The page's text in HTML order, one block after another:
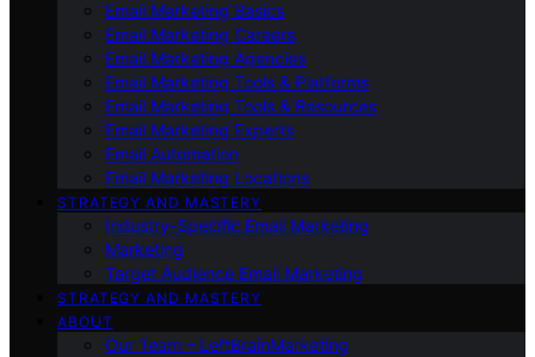
Email Marketing Basics
Email Marketing Careers
Email Marketing Agencies
Email Marketing Tools & Platforms
Email Marketing Tools & Resources
Email Marketing Experts
Email Automation
Email Marketing Locations
STRATEGY AND MASTERY
Industry-Specific Email Marketing
Marketing
Target Audience Email Marketing
STRATEGY AND MASTERY
ABOUT
Our Team – LeftBrainMarketing